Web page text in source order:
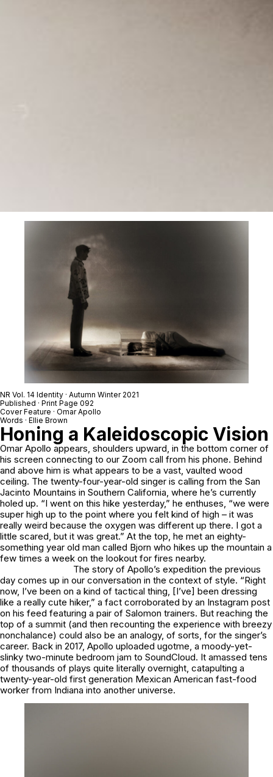
NR Vol. 14 Identity · Autumn Winter 2021
Published · Print Page 092
Cover Feature · Omar Apollo
Words · Ellie Brown
Honing a Kaleidoscopic Vision
Omar Apollo appears, shoulders upward, in the bottom corner of
his screen connecting to our Zoom call from his phone. Behind
and above him is what appears to be a vast, vaulted wood
ceiling. The twenty-four-year-old singer is calling from the San
Jacinto Mountains in Southern California, where he’s currently
holed up. “I went on this hike yesterday,” he enthuses, “we were
super high up to the point where you felt kind of high – it was
really weird because the oxygen was different up there. I got a
little scared, but it was great.” At the top, he met an eighty-
something year old man called Bjorn who hikes up the mountain a
few times a week on the lookout for fires nearby.
The story of Apollo’s expedition the previous
day comes up in our conversation in the context of style. “Right
now, I’ve been on a kind of tactical thing, [I’ve] been dressing
like a really cute hiker,” a fact corroborated by an Instagram post
on his feed featuring a pair of Salomon trainers. But reaching the
top of a summit (and then recounting the experience with breezy
nonchalance) could also be an analogy, of sorts, for the singer’s
career. Back in 2017, Apollo uploaded ugotme, a moody-yet-
slinky two-minute bedroom jam to SoundCloud. It amassed tens
of thousands of plays quite literally overnight, catapulting a
twenty-year-old first generation Mexican American fast-food
worker from Indiana into another universe.